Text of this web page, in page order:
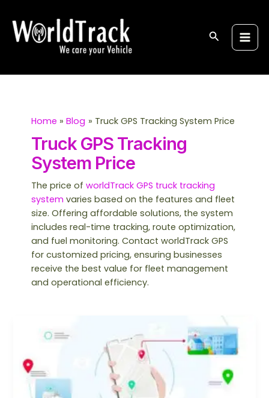
content
Search
Home Blog Truck GPS Tracking System Price
Truck GPS Tracking
System Price
The price of worldTrack GPS truck tracking
system varies based on the features and fleet
size. Offering affordable solutions, the system
includes real-time tracking, route optimization,
and fuel monitoring. Contact worldTrack GPS
for customized pricing, ensuring businesses
receive the best value for fleet management
and operational efficiency.
Best
Tracking
System
e
a
c